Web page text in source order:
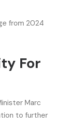
from 2024
For
Marc
to further